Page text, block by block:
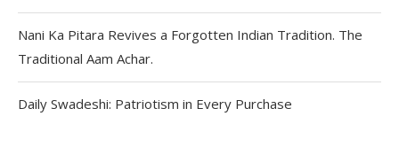
Nani Ka Pitara Revives a Forgotten Indian Tradition. The
Traditional Aam Achar.
Daily Swadeshi: Patriotism in Every Purchase